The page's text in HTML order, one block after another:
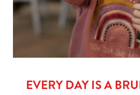
Allow all
EVERY DAY IS A